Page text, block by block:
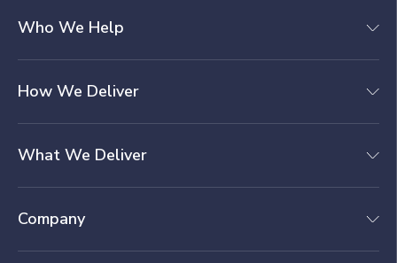
Who We Help
How We Deliver
What We Deliver
Company